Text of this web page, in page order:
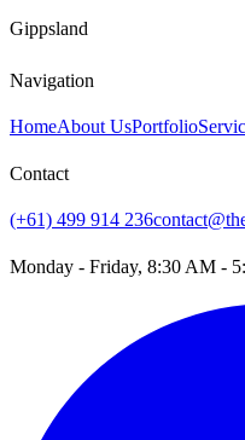
Gippsland
Navigation
HomeAbout UsPortfolio
Contact
(+61) 499 914 236
Monday - Friday, 8:30 AM -